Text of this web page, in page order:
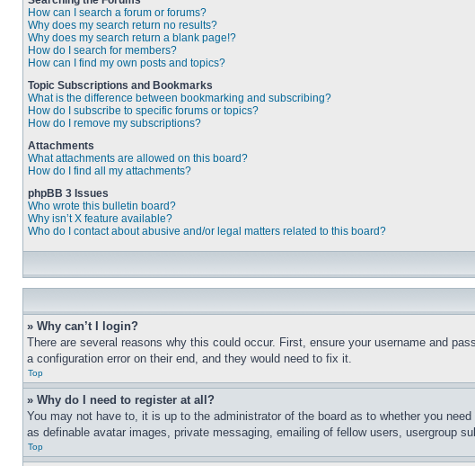
How can I search a forum or forums?
Why does my search return no results?
Why does my search return a blank page!?
How do I search for members?
How can I find my own posts and topics?
Topic Subscriptions and Bookmarks
What is the difference between bookmarking and subscribing?
How do I subscribe to specific forums or topics?
How do I remove my subscriptions?
Attachments
What attachments are allowed on this board?
How do I find all my attachments?
phpBB 3 Issues
Who wrote this bulletin board?
Why isn’t X feature available?
Who do I contact about abusive and/or legal matters related to this board?
» Why can’t I login?
There are several reasons why this could occur. First, ensure your username and
a configuration error on their end, and they would need to fix it.
Top
» Why do I need to register at all?
You may not have to, it is up to the administrator of the board as to whether you
as definable avatar images, private messaging, emailing of fellow users, usergroup
Top